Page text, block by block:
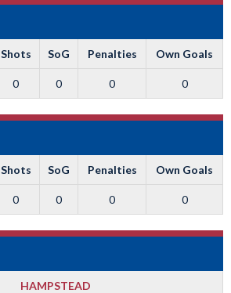
Shots SoG Penalties Own Goals
0 0 0 0
Shots SoG Penalties Own Goals
0 0 0 0
HAMPSTEAD